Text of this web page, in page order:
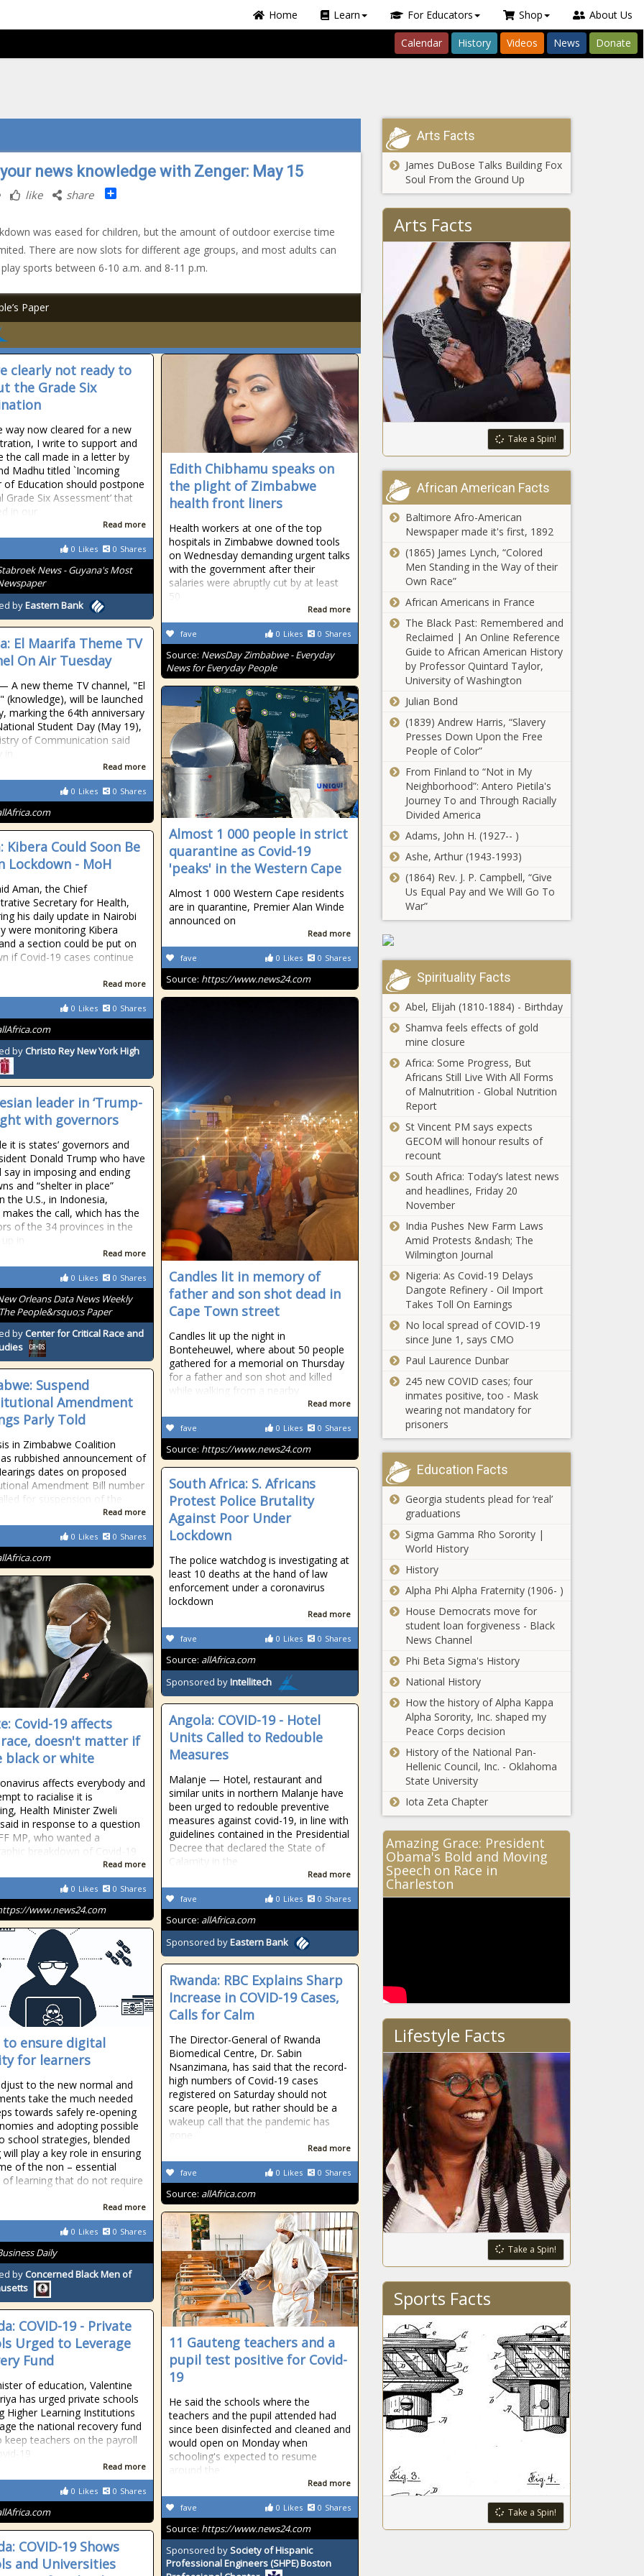
Home Learn For Educators Shop About Us
Calendar History Videos News Donate
news knowledge with Zenger: May 15
like share Share
was eased for children, but the amount of outdoor exercise time
There are now slots for different age groups, and most adults can
sports between 6-10 a.m. and 8-11 p.m.
Paper
clearly not ready to
the Grade Six
way now cleared for a new
I write to support and
the call made in a letter by
Madhu titled `Incoming
of Education should postpone
Grade Six Assessment’ that
in our
Read more
0 Likes 0 Shares
News - Guyana's Most
byEastern Bank
Edith Chibhamu speaks on
the plight of Zimbabwe
health front liners
Health workers at one of the top
hospitals in Zimbabwe downed tools
on Wednesday demanding urgent talks
with the government after their
salaries were abruptly cut by at least
50
Read more
0 Likes 0 Shares
fave
Source: NewsDay Zimbabwe - Everyday
News for Everyday People
El Maarifa Theme TV
On Air Tuesday
A new theme TV channel, "El
(knowledge), will be launched
marking the 64th anniversary
Student Day (May 19),
of Communication said
Read more
0 Likes 0 Shares
Almost 1 000 people in strict
quarantine as Covid-19
'peaks' in the Western Cape
Almost 1 000 Western Cape residents
are in quarantine, Premier Alan Winde
announced on
Read more
0 Likes 0 Shares
fave
Source: https://www.news24.com
Kibera Could Soon Be
Lockdown - MoH
Aman, the Chief
Secretary for Health,
his daily update in Nairobi
were monitoring Kibera
a section could be put on
if Covid-19 cases continue
Read more
0 Likes 0 Shares
by Christo Rey New York High
Candles lit in memory of
father and son shot dead in
Cape Town street
Candles lit up the night in
Bonteheuwel, where about 50 people
gathered for a memorial on Thursday
for a father and son shot and killed
while walking from a nearby
Read more
0 Likes 0 Shares
fave
Source: https://www.news24.com
leader in ‘Trump-
with governors
it is states’ governors and
Donald Trump who have
say in imposing and ending
and “shelter in place”
the U.S., in Indonesia,
the call, which has the
of the 34 provinces in the
Read more
0 Likes 0 Shares
Orleans Data News Weekly
People&rsquo;s Paper
by Center for Critical Race and
Suspend
Amendment
Parly Told
in Zimbabwe Coalition
rubbished announcement of
dates on proposed
Amendment Bill number
for suspension of the
Read more
0 Likes 0 Shares
South Africa: S. Africans
Protest Police Brutality
Against Poor Under
Lockdown
The police watchdog is investigating at
least 10 deaths at the hand of law
enforcement under a coronavirus
lockdown
Read more
0 Likes 0 Shares
fave
Source: allAfrica.com
Sponsored byIntellitech
Covid-19 affects
doesn't matter if
black or white
affects everybody and
to racialise it is
Health Minister Zweli
in response to a question
MP, who wanted a
breakdown of Covid-19
Read more
0 Likes 0 Shares
www.news24.com
Angola: COVID-19 - Hotel
Units Called to Redouble
Measures
Malanje — Hotel, restaurant and
similar units in northern Malanje have
been urged to redouble preventive
measures against covid-19, in line with
guidelines contained in the Presidential
Decree that declared the State of
Calamity in the
Read more
0 Likes 0 Shares
fave
Source: allAfrica.com
Sponsored byEastern Bank
to ensure digital
for learners
to the new normal and
take the much needed
towards safely re-opening
and adopting possible
school strategies, blended
will play a key role in ensuring
of the non – essential
of learning that do not require
Read more
0 Likes 0 Shares
Daily
by Concerned Black Men of
Rwanda: RBC Explains Sharp
Increase in COVID-19 Cases,
Calls for Calm
The Director-General of Rwanda
Biomedical Centre, Dr. Sabin
Nsanzimana, has said that the record-
high numbers of Covid-19 cases
registered on Saturday should not
scare people, but rather should be a
wakeup call that the pandemic has
Read more
0 Likes 0 Shares
fave
Source: allAfrica.com
11 Gauteng teachers and a
pupil test positive for Covid-
19
He said the schools where the
teachers and the pupil attended had
since been disinfected and cleaned and
would open on Monday when
schooling's expected to resume
around the
Read more
0 Likes 0 Shares
fave
Source: https://www.news24.com
Sponsored bySociety of Hispanic
Professional Engineers (SHPE) Boston
COVID-19 - Private
Urged to Leverage
Fund
of education, Valentine
has urged private schools
Higher Learning Institutions
the national recovery fund
keep teachers on the payroll
19
Read more
0 Likes 0 Shares
COVID-19 Shows
and Universities
Arts Facts
James DuBose Talks Building Fox
Soul From the Ground Up
Arts Facts
Take a Spin!
African American Facts
Baltimore Afro-American
Newspaper made it's first, 1892
(1865) James Lynch, “Colored
Men Standing in the Way of their
Own Race”
African Americans in France
The Black Past: Remembered and
Reclaimed | An Online Reference
Guide to African American History
by Professor Quintard Taylor,
University of Washington
Julian Bond
(1839) Andrew Harris, “Slavery
Presses Down Upon the Free
People of Color”
From Finland to “Not in My
Neighborhood”: Antero Pietila's
Journey To and Through Racially
Divided America
Adams, John H. (1927-- )
Ashe, Arthur (1943-1993)
(1864) Rev. J. P. Campbell, “Give
Us Equal Pay and We Will Go To
War”
Spirituality Facts
Abel, Elijah (1810-1884) - Birthday
Shamva feels effects of gold
mine closure
Africa: Some Progress, But
Africans Still Live With All Forms
of Malnutrition - Global Nutrition
Report
St Vincent PM says expects
GECOM will honour results of
recount
South Africa: Today’s latest news
and headlines, Friday 20
November
India Pushes New Farm Laws
Amid Protests &ndash; The
Wilmington Journal
Nigeria: As Covid-19 Delays
Dangote Refinery - Oil Import
Takes Toll On Earnings
No local spread of COVID-19
since June 1, says CMO
Paul Laurence Dunbar
245 new COVID cases; four
inmates positive, too - Mask
wearing not mandatory for
prisoners
Education Facts
Georgia students plead for ‘real’
graduations
Sigma Gamma Rho Sorority |
World History
History
Alpha Phi Alpha Fraternity (1906- )
House Democrats move for
student loan forgiveness - Black
News Channel
Phi Beta Sigma's History
National History
How the history of Alpha Kappa
Alpha Sorority, Inc. shaped my
Peace Corps decision
History of the National Pan-
Hellenic Council, Inc. - Oklahoma
State University
Iota Zeta Chapter
Amazing Grace: President
Obama's Bold and Moving
Speech on Race in
Charleston
Lifestyle Facts
Take a Spin!
Sports Facts
Take a Spin!